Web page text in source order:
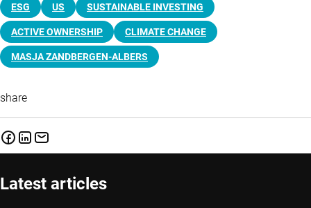
ESG US SUSTAINABLE INVESTING
ACTIVE OWNERSHIP CLIMATE CHANGE
MASJA ZANDBERGEN-ALBERS
share
Latest articles